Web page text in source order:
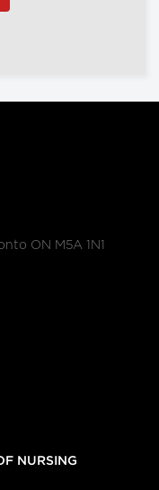
ON M5A 1N1
NURSING